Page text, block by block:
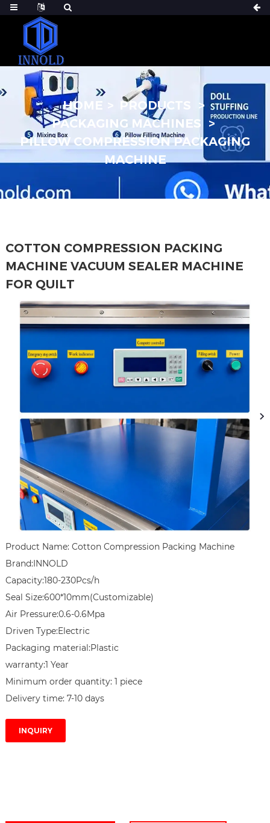
HOME
PRODUCTS
PACKAGING MACHINES
PILLOW COMPRESSION PACKAGING
MACHINE
COTTON COMPRESSION PACKING
MACHINE VACUUM SEALER MACHINE
FOR QUILT
Product Name: Cotton Compression Packing Machine
Brand:INNOLD
Capacity:180-230Pcs/h
Seal Size:​600*10mm(Customizable)
Air Pressure:0.6-0.6Mpa
Driven Type:Electric
Packaging material:Plastic
warranty:1 Year
Minimum order quantity: 1 piece
Delivery time: 7-10 days
INQUIRY